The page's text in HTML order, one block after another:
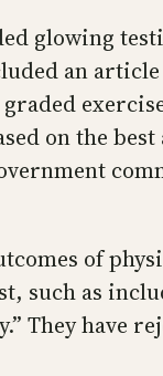
glowing
an
on the best
of
such as
They have